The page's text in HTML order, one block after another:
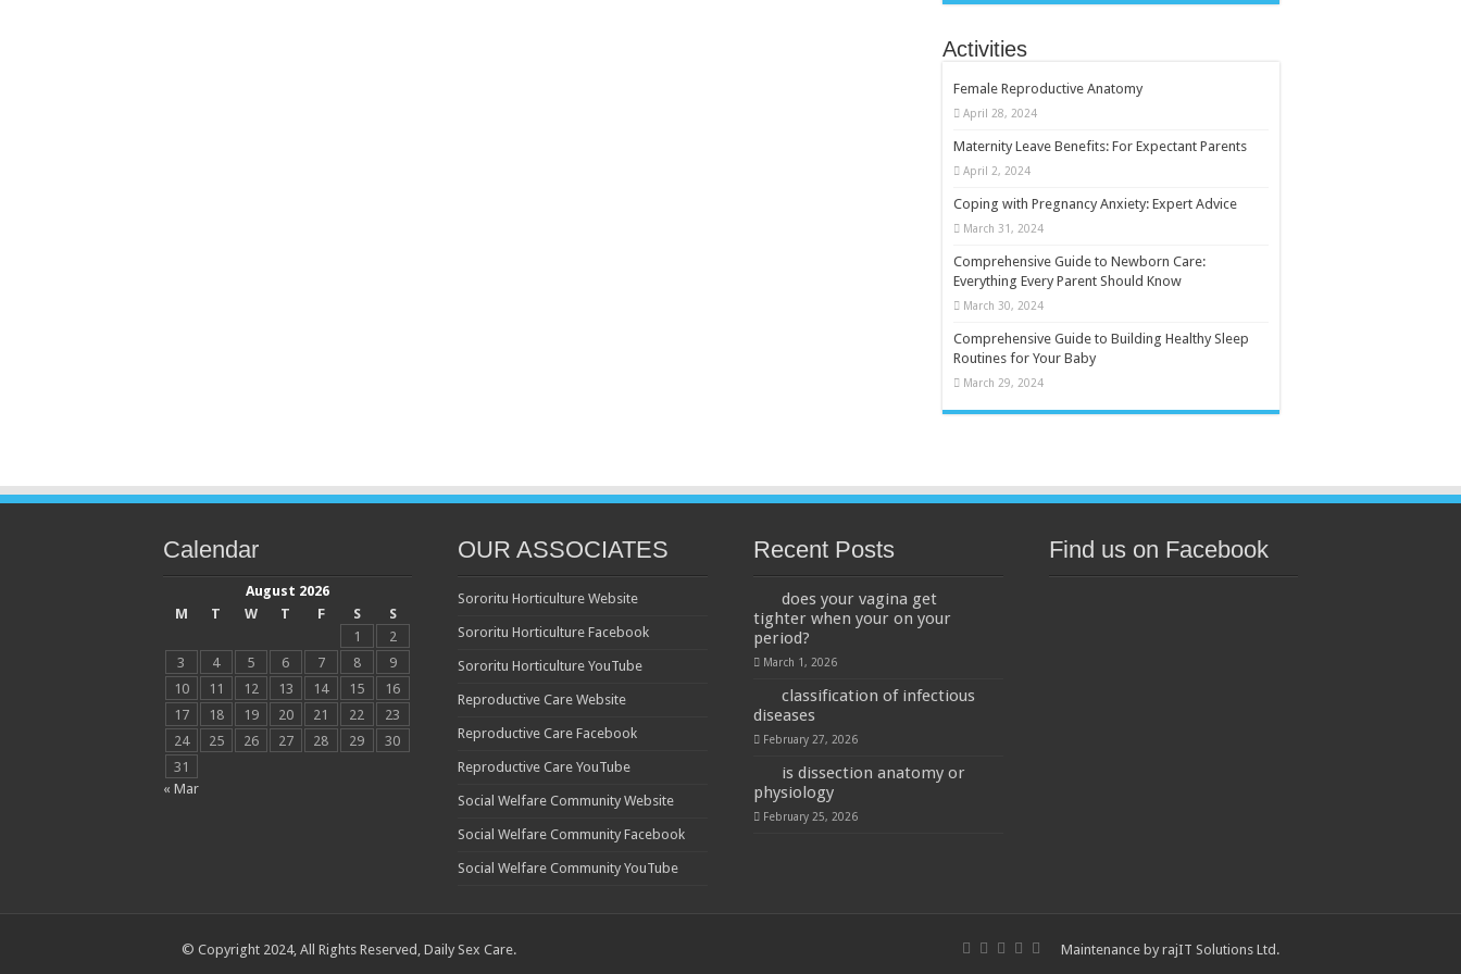
Activities
Female Reproductive Anatomy
April 28, 2024
Maternity Leave Benefits: For Expectant Parents
April 2, 2024
Coping with Pregnancy Anxiety: Expert Advice
March 31, 2024
Comprehensive Guide to Newborn Care:
Everything Every Parent Should Know
March 30, 2024
Comprehensive Guide to Building Healthy Sleep
Routines for Your Baby
March 29, 2024
Calendar
August 2026
M
T W T F S
S
1
2
3
4 5 6 7 8
9
10
11 12 13 14 15
16
17
18 19 20 21 22
23
24
25 26 27 28 29
30
31
« Mar
OUR ASSOCIATES
Sororitu Horticulture Website
Sororitu Horticulture Facebook
Sororitu Horticulture YouTube
Reproductive Care Website
Reproductive Care Facebook
Reproductive Care YouTube
Social Welfare Community Website
Social Welfare Community Facebook
Social Welfare Community YouTube
Recent Posts
does your vagina get
tighter when your on your
period?
March 1, 2026
classification of infectious
diseases
February 27, 2026
is dissection anatomy or
physiology
February 25, 2026
Find us on Facebook
Maintenance by rajIT Solutions Ltd .
© Copyright 2024, All Rights Reserved, Daily Sex Care.